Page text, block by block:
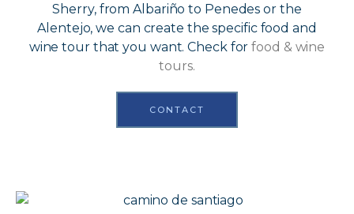
Sherry, from Albariño to Penedes or the
Alentejo, we can create the specific food and
wine tour that you want. Check forfood & wine
tours.
CONTACT